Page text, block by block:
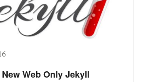
Web Only Jekyll